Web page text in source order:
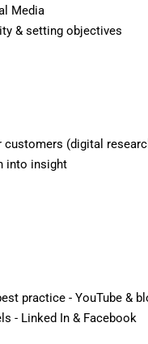
Media
& setting objectives
customers (digital
into insight
practice - YouTube &
- Linked In & Facebook